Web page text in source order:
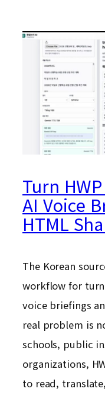
Turn
AI Voice
HTML
The Korean
workflow for
voice briefings
real problem is
schools, public
organizations,
to read,